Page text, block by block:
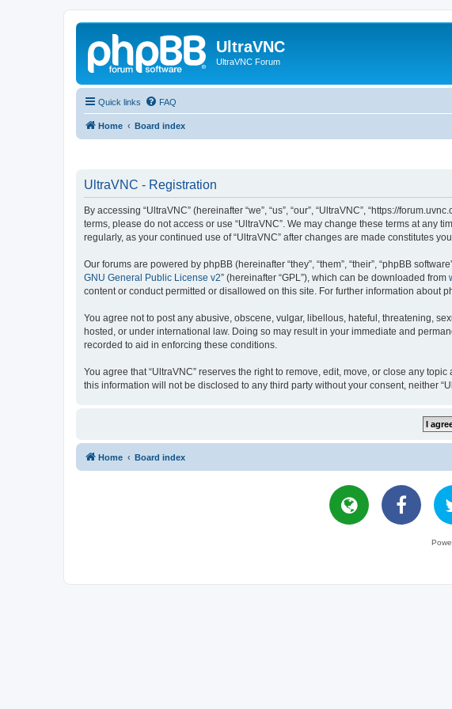
UltraVNC
UltraVNC Forum
Quick links FAQ
Home Board index
UltraVNC - Registration
By accessing “UltraVNC” (hereinafter “we”, “us”, “our”, “UltraVNC”, “https://
terms, please do not access or use “UltraVNC”. We may change these terms at any
regularly, as your continued use of “UltraVNC” after changes are made constitutes
Our forums are powered by phpBB (hereinafter “they”, “them”, “their”, “phpBB
GNU General Public License v2” (hereinafter “GPL”), which can be downloaded from
content or conduct permitted or disallowed on this site. For further information about
You agree not to post any abusive, obscene, vulgar, libellous, hateful, threatening,
hosted, or under international law. Doing so may result in your immediate and
recorded to aid in enforcing these conditions.
You agree that “UltraVNC” reserves the right to remove, edit, move, or close any
this information will not be disclosed to any third party without your consent, neither
Home Board index